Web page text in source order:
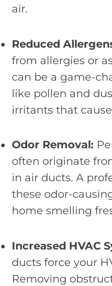
air.
Reduced
from allergies or
can be a game-
like pollen and
irritants that
Odor Removal:
often originate
in air ducts. A
these odor-
home smelling
Increased HVAC
ducts force your
Removing